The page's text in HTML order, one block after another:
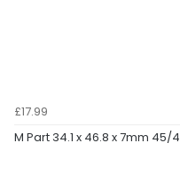
£17.99
M Part 34.1 x 46.8 x 7mm